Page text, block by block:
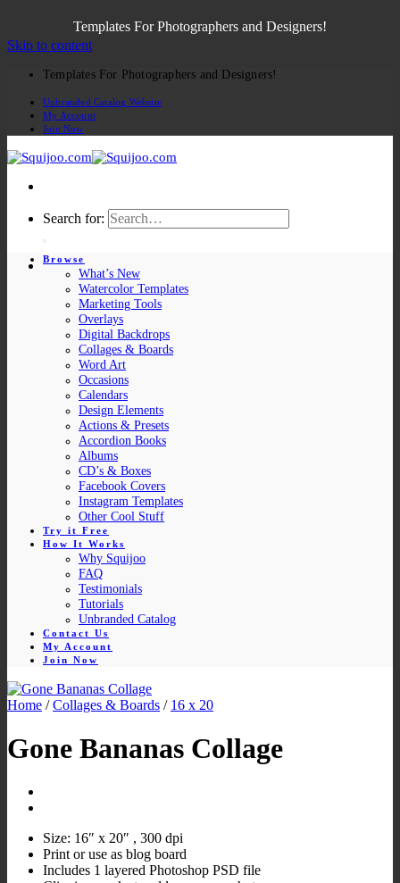
Templates For Photographers and Designers!
Skip to content
Templates For Photographers and Designers!
Unbranded Catalog Website
My Account
Join Now
Search for:
Browse
What’s New
Watercolor Templates
Marketing Tools
Overlays
Digital Backdrops
Collages & Boards
Word Art
Occasions
Calendars
Design Elements
Actions & Presets
Accordion Books
Albums
CD’s & Boxes
Facebook Covers
Instagram Templates
Other Cool Stuff
Try it Free
How It Works
Why Squijoo
FAQ
Testimonials
Tutorials
Unbranded Catalog
Contact Us
My Account
Join Now
Home / Collages & Boards / 16 x 20
Gone Bananas Collage
Size: 16″ x 20″ , 300 dpi
Print or use as blog board
Includes 1 layered Photoshop PSD file